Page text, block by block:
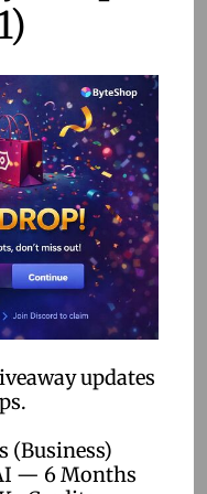
project wrap-ups,
spending way less
of tea, checking out
looking for.
updates
(Business)
— 6 Months